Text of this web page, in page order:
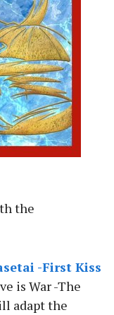
the
-First Kiss
is War -The
adapt the